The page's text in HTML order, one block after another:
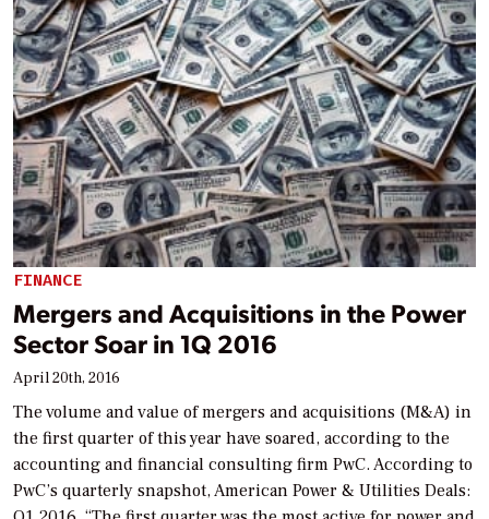
FINANCE
Mergers and Acquisitions in the Power
Sector Soar in 1Q 2016
April 20th, 2016
The volume and value of mergers and acquisitions (M&A) in
the first quarter of this year have soared, according to the
accounting and financial consulting firm PwC. According to
PwC’s quarterly snapshot, American Power & Utilities Deals: